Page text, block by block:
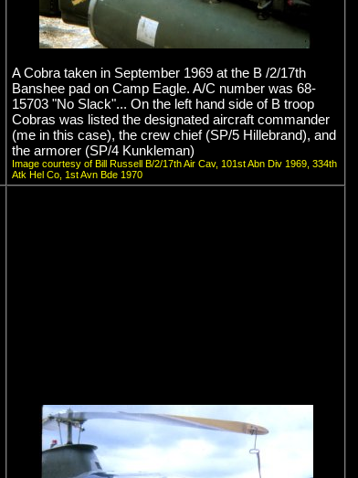
A Cobra taken in September 1969 at the B /2/17th
Banshee pad on Camp Eagle. A/C number was 68-
15703 "No Slack"... On the left hand side of B troop
Cobras was listed the designated aircraft commander
(me in this case), the crew chief (SP/5 Hillebrand), and
the armorer (SP/4 Kunkleman)
Image courtesy of Bill Russell B/2/17th Air Cav, 101st Abn Div 1969, 334th
Atk Hel Co, 1st Avn Bde 1970